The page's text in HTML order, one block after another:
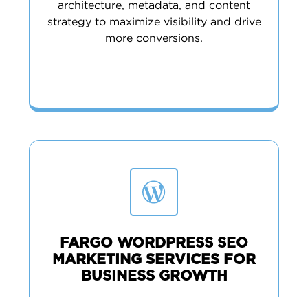
architecture, metadata, and content
strategy to maximize visibility and drive
more conversions.
FARGO WORDPRESS SEO
MARKETING SERVICES FOR
BUSINESS GROWTH